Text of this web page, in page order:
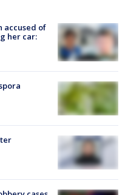
accused of
her car: